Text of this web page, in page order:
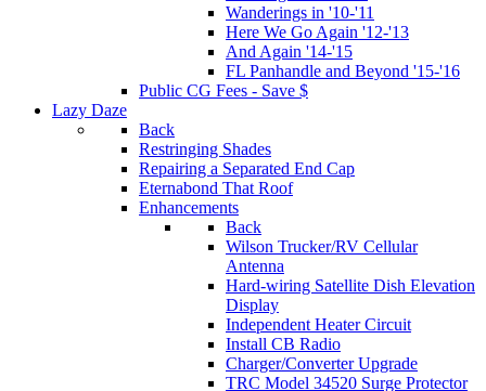
Wanderings in '10-'11
Here We Go Again '12-'13
And Again '14-'15
FL Panhandle and Beyond '15-'16
Public CG Fees - Save $
Lazy Daze
Back
Restringing Shades
Repairing a Separated End Cap
Eternabond That Roof
Enhancements
Back
Wilson Trucker/RV Cellular
Antenna
Hard-wiring Satellite Dish Elevation
Display
Independent Heater Circuit
Install CB Radio
Charger/Converter Upgrade
TRC Model 34520 Surge Protector